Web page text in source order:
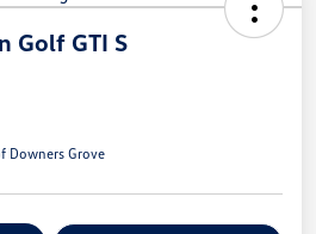
Golf GTI S
Downers Grove